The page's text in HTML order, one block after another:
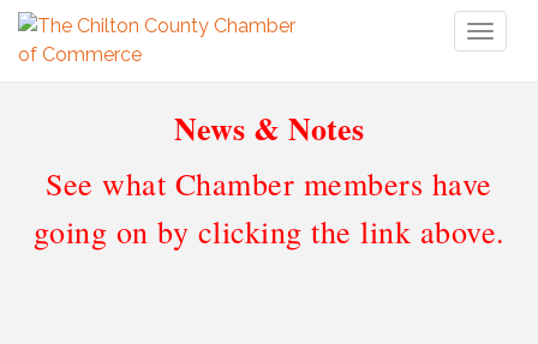
News & Notes
See what Chamber members have
going on by clicking the link above.